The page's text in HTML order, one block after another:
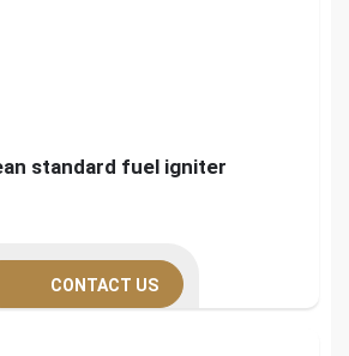
standard fuel igniter
CONTACT US